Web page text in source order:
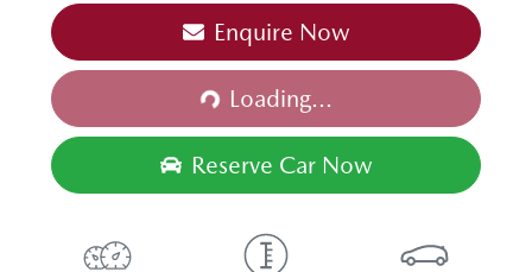
Enquire Now
Loading...
Loading...
Reserve Car Now